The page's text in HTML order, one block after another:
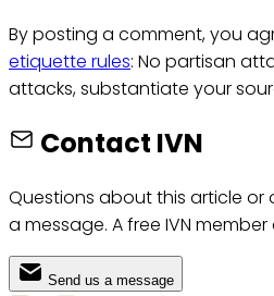
By posting a comment, you
etiquette rules: No partisan
attacks, substantiate your
Contact IVN
Questions about this article or
a message. A free IVN
Send us a message